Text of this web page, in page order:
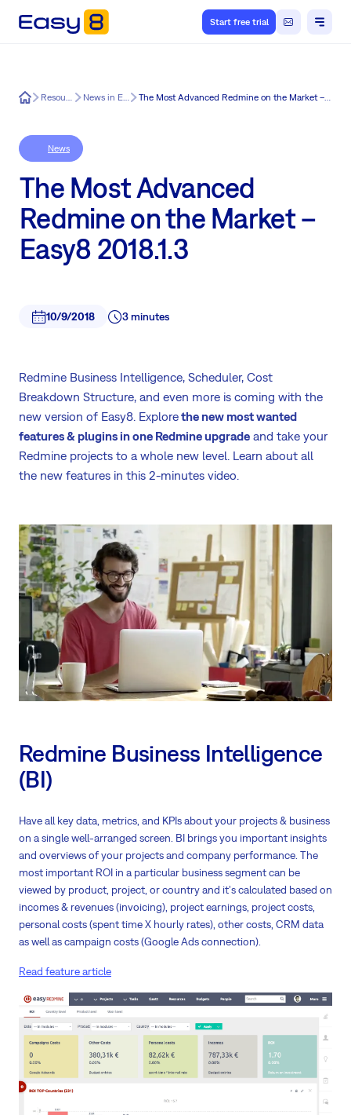
Start free trial
Easy8 Resources News in Easy8 The Most Advanced Redmine on the Market – Easy8 2018.1.3
News
The Most Advanced
Redmine on the Market –
Easy8 2018.1.3
10/9/2018 3 minutes
Redmine Business Intelligence, Scheduler, Cost
Breakdown Structure, and even more is coming with the
new version of Easy8. Explorethe new most wanted
features & plugins in one Redmine upgrade and take your
Redmine projects to a whole new level. Learn about all
the new features in this 2-minutes video.
Redmine Business Intelligence
(BI)
Have all key data, metrics, and KPIs about your projects & business
on a single well-arranged screen. BI brings you important insights
and overviews of your projects and company performance. The
most important ROI in a particular business segment can be
viewed by product, project, or country and it's calculated based on
incomes & revenues (invoicing), project earnings, project costs,
personal costs (spent time X hourly rates), other costs, CRM data
as well as campaign costs (Google Ads connection).
Read feature article